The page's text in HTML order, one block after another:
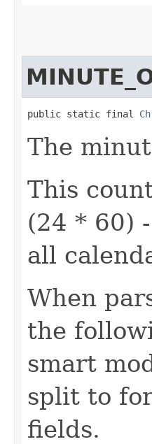
public static final
The
This
(24 * 60)
all
When
the
smart
split to
fields.